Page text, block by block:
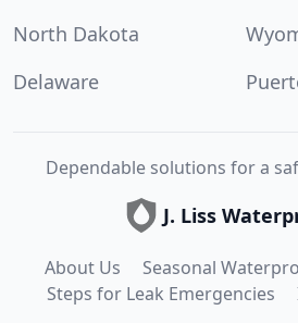
North Dakota
Delaware
Dependable solutions for a
J. Liss
About Us
Seasonal
Steps for Leak Emergencies